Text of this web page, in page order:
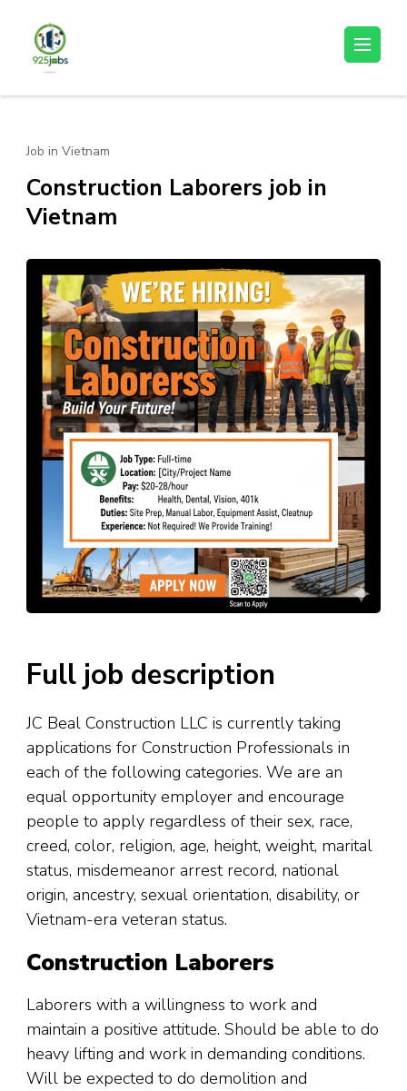
content
Job in Vietnam
Construction Laborers job in
Vietnam
Full job description
JC Beal Construction LLC is currently taking
applications for Construction Professionals in
each of the following categories. We are an
equal opportunity employer and encourage
people to apply regardless of their sex, race,
creed, color, religion, age, height, weight, marital
status, misdemeanor arrest record, national
origin, ancestry, sexual orientation, disability, or
Vietnam-era veteran status.
Construction Laborers
Laborers with a willingness to work and
maintain a positive attitude. Should be able to do
heavy lifting and work in demanding conditions.
Will be expected to do demolition and